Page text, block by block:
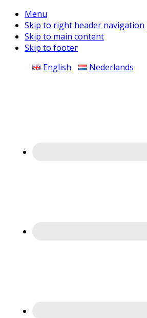
Menu
Skip to right header navigation
Skip to main content
Skip to footer
Before English Nederlands